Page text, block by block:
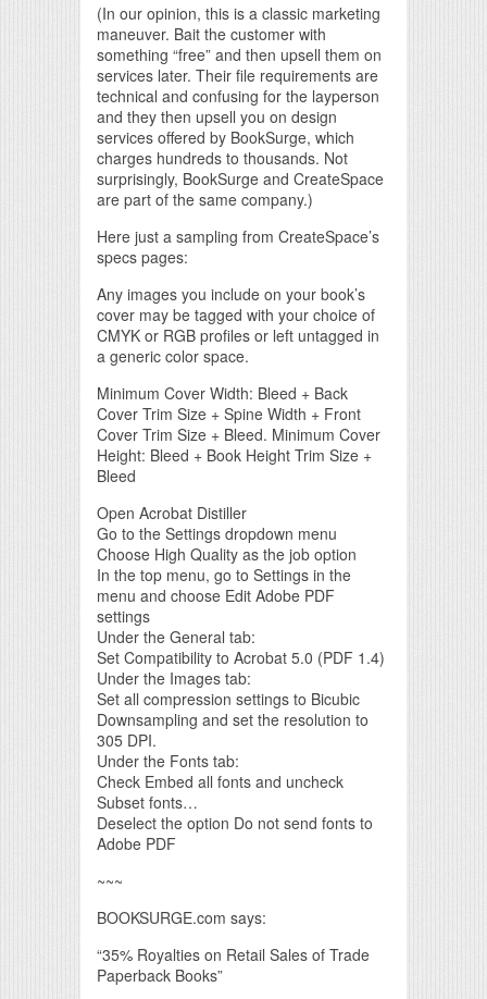
(In our opinion, this is a classic marketing
maneuver. Bait the customer with
something “free” and then upsell them on
services later. Their file requirements are
technical and confusing for the layperson
and they then upsell you on design
services offered by BookSurge, which
charges hundreds to thousands. Not
surprisingly, BookSurge and CreateSpace
are part of the same company.)
Here just a sampling from CreateSpace’s
specs pages:
Any images you include on your book’s
cover may be tagged with your choice of
CMYK or RGB profiles or left untagged in
a generic color space.
Minimum Cover Width: Bleed + Back
Cover Trim Size + Spine Width + Front
Cover Trim Size + Bleed. Minimum Cover
Height: Bleed + Book Height Trim Size +
Bleed
Open Acrobat Distiller
Go to the Settings dropdown menu
Choose High Quality as the job option
In the top menu, go to Settings in the
menu and choose Edit Adobe PDF
settings
Under the General tab:
Set Compatibility to Acrobat 5.0 (PDF 1.4)
Under the Images tab:
Set all compression settings to Bicubic
Downsampling and set the resolution to
305 DPI.
Under the Fonts tab:
Check Embed all fonts and uncheck
Subset fonts…
Deselect the option Do not send fonts to
Adobe PDF
~~~
BOOKSURGE.com says:
“35% Royalties on Retail Sales of Trade
Paperback Books”